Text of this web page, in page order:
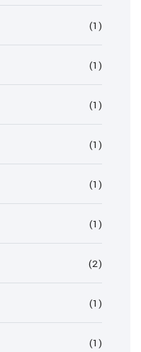
(1)
(1)
(1)
(1)
(1)
(1)
(2)
(1)
(1)